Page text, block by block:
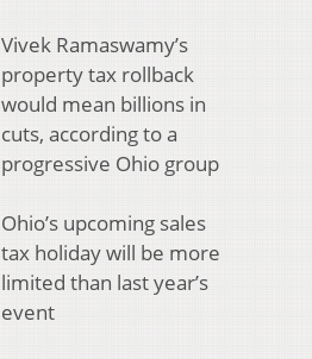
Vivek Ramaswamy’s
property tax rollback
would mean billions in
cuts, according to a
progressive Ohio group
Ohio’s upcoming sales
tax holiday will be more
limited than last year’s
event